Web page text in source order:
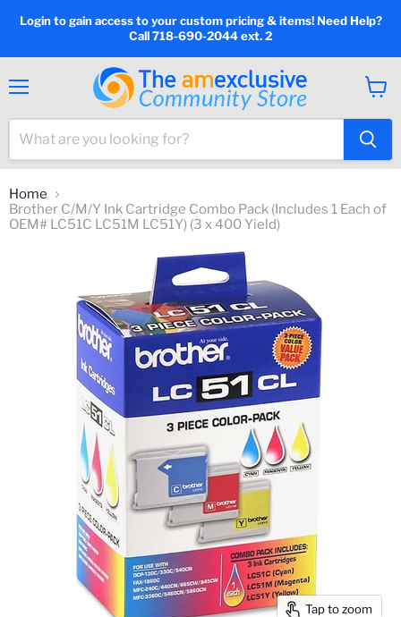
Login to gain access to your custom pricing & items! Need Help?
Call 718-690-2044 ext. 2
cart
Home
Brother C/M/Y Ink Cartridge Combo Pack (Includes 1 Each of
OEM# LC51C LC51M LC51Y) (3 x 400 Yield)
Tap to zoom